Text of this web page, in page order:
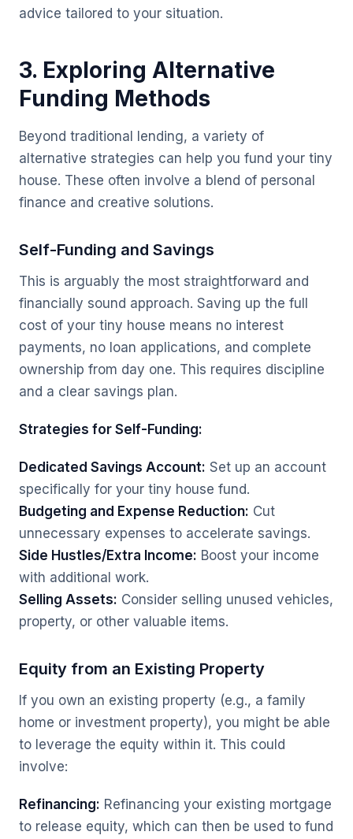
advice tailored to your situation.
3. Exploring Alternative
Funding Methods
Beyond traditional lending, a variety of
alternative strategies can help you fund your tiny
house. These often involve a blend of personal
finance and creative solutions.
Self-Funding and Savings
This is arguably the most straightforward and
financially sound approach. Saving up the full
cost of your tiny house means no interest
payments, no loan applications, and complete
ownership from day one. This requires discipline
and a clear savings plan.
Strategies for Self-Funding:
Dedicated Savings Account: Set up an account
specifically for your tiny house fund.
Budgeting and Expense Reduction: Cut
unnecessary expenses to accelerate savings.
Side Hustles/Extra Income: Boost your income
with additional work.
Selling Assets: Consider selling unused vehicles,
property, or other valuable items.
Equity from an Existing Property
If you own an existing property (e.g., a family
home or investment property), you might be able
to leverage the equity within it. This could
involve:
Refinancing: Refinancing your existing mortgage
to release equity, which can then be used to fund